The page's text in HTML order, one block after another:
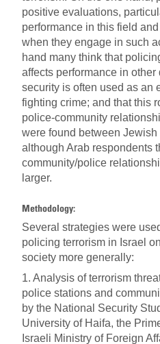
positive evaluations,
performance in this field
when they engage in such
hand many think that
affects performance in
security is often used as an
fighting crime; and that this
police-community
were found between
although Arab respondents
community/police
larger.
Methodology:
Several strategies were
policing terrorism in Israel
society more generally:
1. Analysis of terrorism
police stations and
by the National Security
University of Haifa, the
Israeli Ministry of Foreign